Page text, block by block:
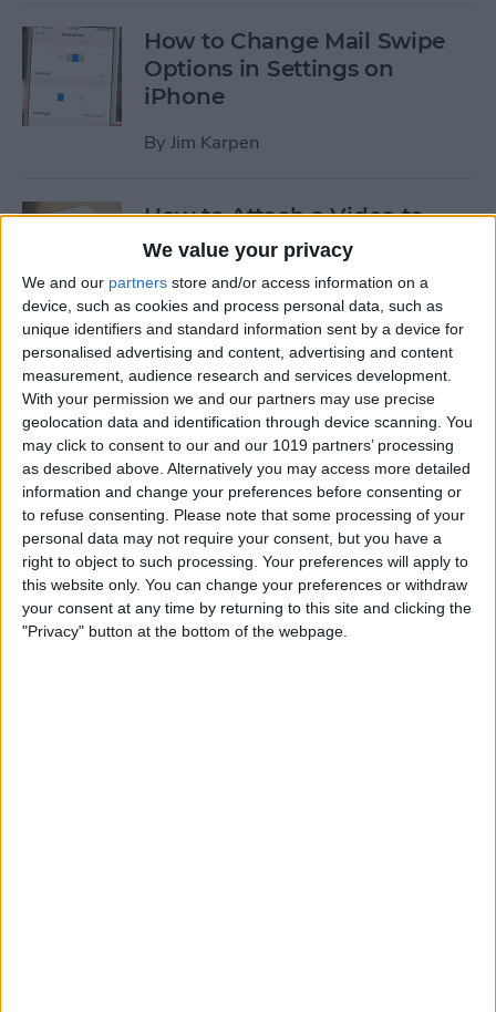
We value your privacy
We and our partners store and/or access information on a
device, such as cookies and process personal data, such as
unique identifiers and standard information sent by a device for
personalised advertising and content, advertising and content
measurement, audience research and services development.
With your permission we and our partners may use precise
geolocation data and identification through device scanning. You
may click to consent to our and our 1019 partners’ processing
as described above. Alternatively you may access more detailed
information and change your preferences before consenting or
to refuse consenting. Please note that some processing of your
personal data may not require your consent, but you have a
right to object to such processing. Your preferences will apply to
this website only. You can change your preferences or withdraw
your consent at any time by returning to this site and clicking the
"Privacy" button at the bottom of the webpage.
How to Change Mail Swipe
Options in Settings on
iPhone
By Jim Karpen
How to Attach a Video to
Messages on iPhone
ByDonna Schill
How to Use Cellular Data for
Playback in the TV App on
iPhone
ByConner Carey
How to Download Apple’s
New Clips App on iPhone or
iPad
ByConner Carey